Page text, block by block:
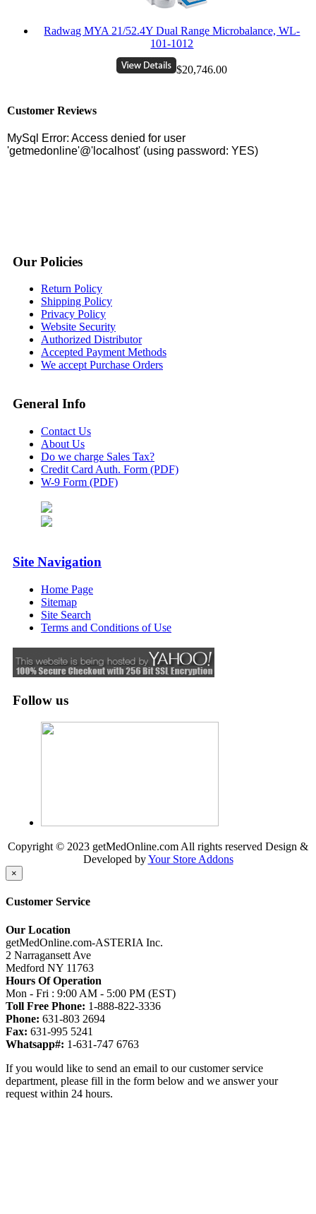
Radwag MYA 21/52.4Y Dual Range Microbalance, WL-
101-1012
$20,746.00
Customer Reviews
Our Policies
Return Policy
Shipping Policy
Privacy Policy
Website Security
Authorized Distributor
Accepted Payment Methods
We accept Purchase Orders
General Info
Contact Us
About Us
Do we charge Sales Tax?
Credit Card Auth. Form (PDF)
W-9 Form (PDF)
Site Navigation
Home Page
Sitemap
Site Search
Terms and Conditions of Use
Follow us
Copyright © 2023 getMedOnline.com All rights reserved Design &
Developed byYour Store Addons
×
Customer Service
Our Location
getMedOnline.com-ASTERIA Inc.
2 Narragansett Ave
Medford NY 11763
Hours Of Operation
Mon - Fri : 9:00 AM - 5:00 PM (EST)
Toll Free Phone: 1-888-822-3336
Phone: 631-803 2694
Fax: 631-995 5241
Whatsapp#: 1-631-747 6763
If you would like to send an email to our customer service
department, please fill in the form below and we answer your
request within 24 hours.